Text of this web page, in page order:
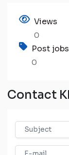
Views
0
Post jobs
0
Contact